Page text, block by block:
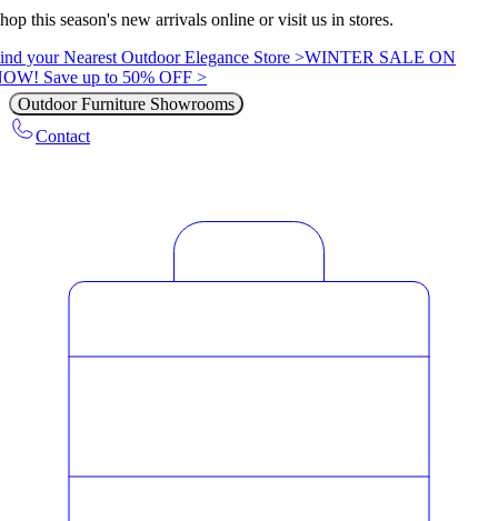
this season's new arrivals online or visit us in stores.
your Nearest Outdoor Elegance Store >WINTER SALE ON
Save up to 50% OFF >
Outdoor Furniture Showrooms
Contact